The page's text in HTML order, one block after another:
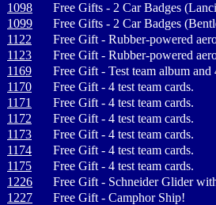
1098
Free Gifts - 2 Car Badges
1099
Free Gifts - 2 Car Badges
1122
Free Gift - Rubber-powered
1123
Free Gift - Rubber-powered
1169
Free Gift - Test team album
1170
Free Gift - 4 test team cards.
1171
Free Gift - 4 test team cards.
1172
Free Gift - 4 test team cards.
1173
Free Gift - 4 test team cards.
1174
Free Gift - 4 test team cards.
1175
Free Gift - 4 test team cards.
1226
Free Gift - Schneider Glider
1227
Free Gift - Camphor Ship!